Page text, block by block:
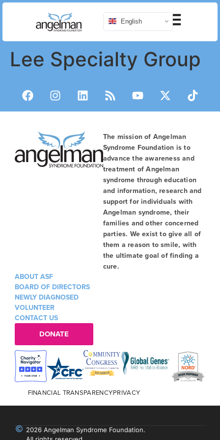
English
Lee Specialty Group
The mission of Angelman
Syndrome Foundation is to
advance the awareness and
treatment of Angelman
syndrome through education
and information, research and
support for individuals with
Angelman syndrome, their
families and other concerned
parties. We exist to give all of
them a reason to smile, with
the ultimate goal of finding a
cure.
ABOUT ASF
BOARD OF DIRECTORS
NEWLY DIAGNOSED
VOLUNTEER
CONTACT US
DONATE
FINANCIAL TRANSPARENCYPRIVACY
2026 Angelman Syndrome Foundation.